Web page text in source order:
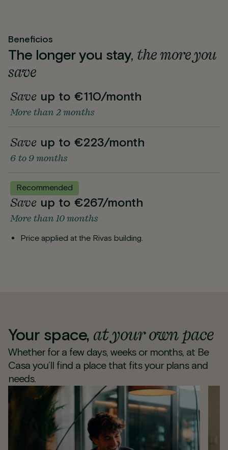
Beneficios
The longer you stay, the more you
save
Save up to €110/month
More than 2 months
Save up to €223/month
6 to 9 months
Recommended
Save up to €267/month
More than 10 months
Price applied at the Rivas building.
Your space, at your own pace
Whether for a few days, weeks or months, at Be
Casa you’ll find a place that fits your plans and
needs.